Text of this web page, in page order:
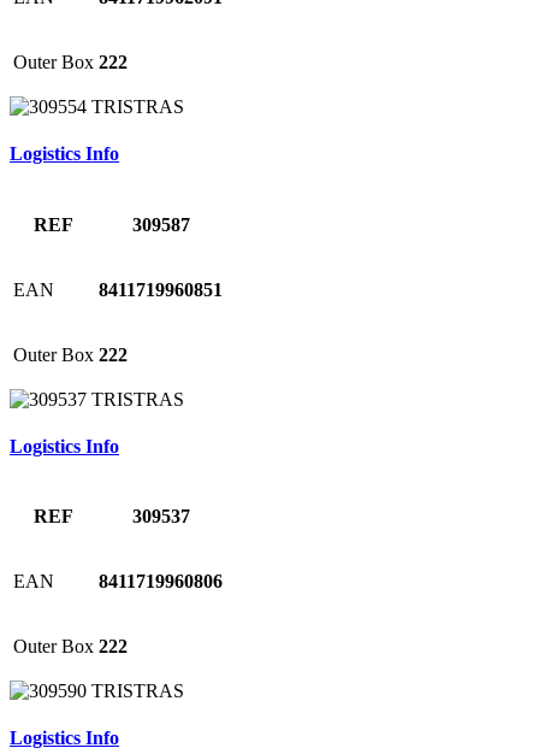
Outer Box 222
Logistics Info
REF 309587
EAN 8411719960851
Outer Box 222
Logistics Info
REF 309537
EAN 8411719960806
Outer Box 222
Logistics Info